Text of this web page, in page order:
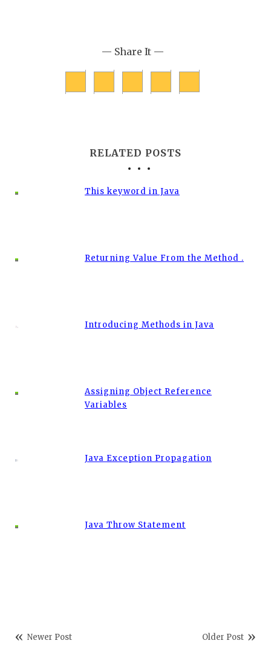
— Share It —
RELATED POSTS
This keyword in Java
Returning Value From the Method .
Introducing Methods in Java
Assigning Object Reference
Variables
Java Exception Propagation
Java Throw Statement
Newer Post Older Post